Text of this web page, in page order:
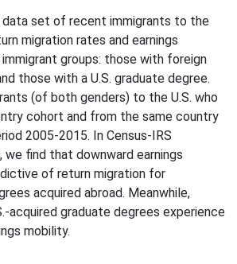
data set of recent immigrants to the
migration rates and earnings
groups: those with foreign
those with a U.S. graduate degree.
(of both genders) to the U.S. who
cohort and from the same country
2005-2015. In Census-IRS
we find that downward earnings
of return migration for
acquired abroad. Meanwhile,
acquired graduate degrees experience
mobility.